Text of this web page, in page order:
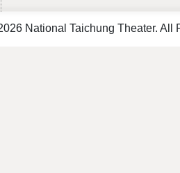
National Taichung Theater. All